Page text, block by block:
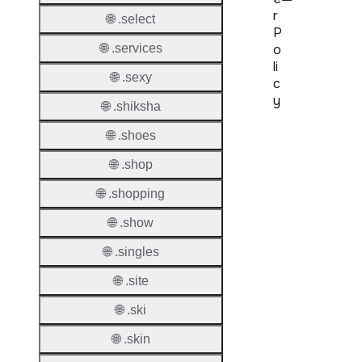
r
P
o
li
c
y
🌐 .select
🌐 .services
🌐 .sexy
🌐 .shiksha
🌐 .shoes
🌐 .shop
🌐 .shopping
🌐 .show
🌐 .singles
🌐 .site
🌐 .ski
🌐 .skin